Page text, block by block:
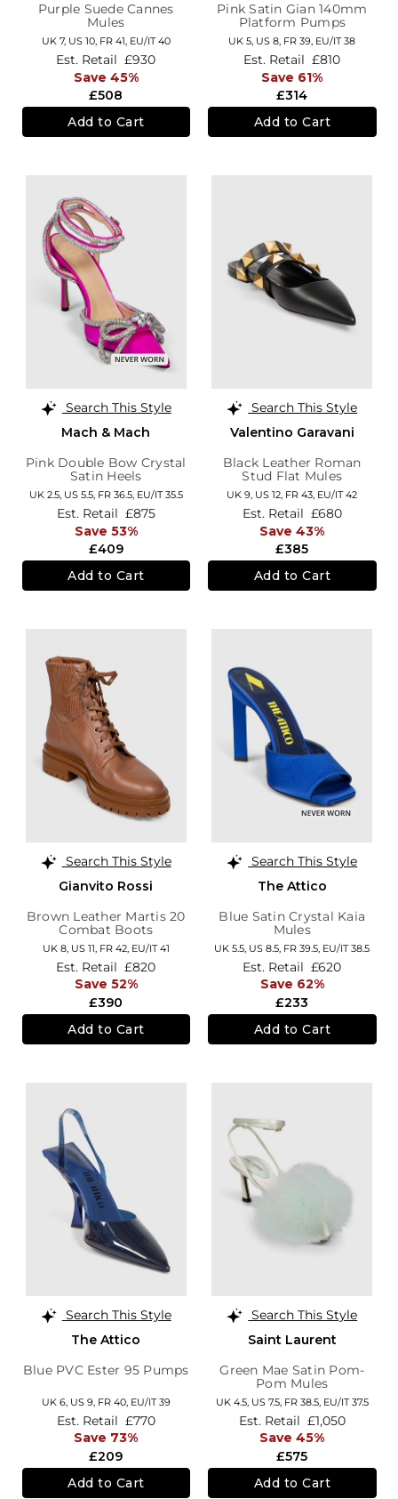
Purple Suede Cannes
Mules
UK 7, US 10, FR 41, EU/IT 40
£508
Est. Retail £930
Save 45%
Add to Cart
Pink Satin Gian 140mm
Platform Pumps
UK 5, US 8, FR 39, EU/IT 38
£314
Est. Retail £810
Save 61%
Add to Cart
Search This Style
Mach & Mach
Pink Double Bow Crystal
Satin Heels
UK 2.5, US 5.5, FR 36.5, EU/IT 35.5
£409
Est. Retail £875
Save 53%
Add to Cart
Search This Style
Valentino Garavani
Black Leather Roman
Stud Flat Mules
UK 9, US 12, FR 43, EU/IT 42
£385
Est. Retail £680
Save 43%
Add to Cart
Search This Style
Gianvito Rossi
Brown Leather Martis 20
Combat Boots
UK 8, US 11, FR 42, EU/IT 41
£390
Est. Retail £820
Save 52%
Add to Cart
Search This Style
The Attico
Blue Satin Crystal Kaia
Mules
UK 5.5, US 8.5, FR 39.5, EU/IT 38.5
£233
Est. Retail £620
Save 62%
Add to Cart
Search This Style
The Attico
Blue PVC Ester 95 Pumps
UK 6, US 9, FR 40, EU/IT 39
£209
Est. Retail £770
Save 73%
Add to Cart
Search This Style
Saint Laurent
Green Mae Satin Pom-
Pom Mules
UK 4.5, US 7.5, FR 38.5, EU/IT 37.5
£575
Est. Retail £1,050
Save 45%
Add to Cart